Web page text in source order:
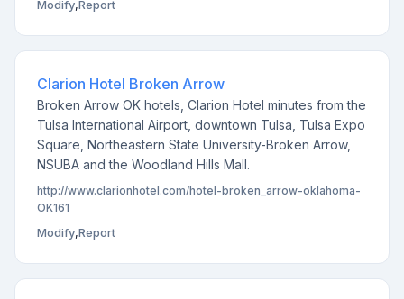
Modify,Report
Clarion Hotel Broken Arrow
Broken Arrow OK hotels, Clarion Hotel minutes from the
Tulsa International Airport, downtown Tulsa, Tulsa Expo
Square, Northeastern State University-Broken Arrow,
NSUBA and the Woodland Hills Mall.
http://www.clarionhotel.com/hotel-broken_arrow-oklahoma-
OK161
Modify,Report